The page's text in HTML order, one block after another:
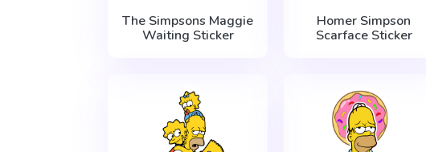
The Simpsons Maggie
Waiting Sticker
Homer Simpson
Scarface Sticker